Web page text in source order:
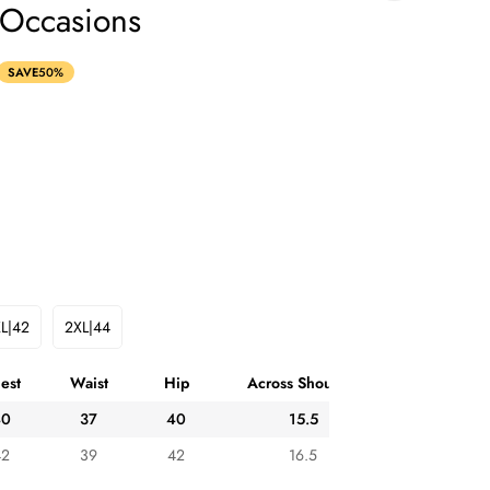
SAVE50%
Variant
Out
Or
Unavailable
2XL|44
Variant
Out
Or
Unavailable
Waist Hip
Across Shoulder
37 40
15.5
39 42 16.5